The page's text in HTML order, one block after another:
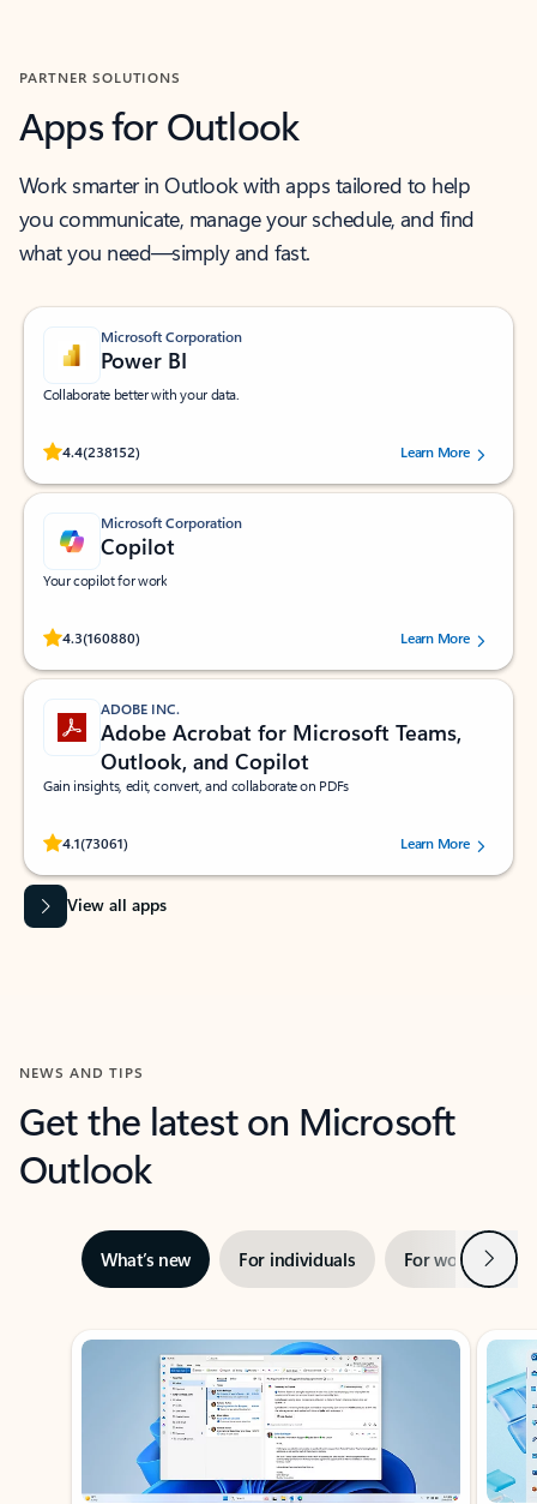
PARTNER SOLUTIONS
Apps for Outlook
Work smarter in Outlook with apps tailored to help
you communicate, manage your schedule, and find
what you need—simply and fast.
Microsoft Corporation
Power BI
Collaborate better with your data.
4.4(238152)
Rated (#=ratingAverage#) stars out of 5 stars, by 238152 users.Learn More
Microsoft Corporation
Copilot
Your copilot for work
4.3(160880)
Rated (#=ratingAverage#) stars out of 5 stars, by 160880 users.Learn More
ADOBE INC.
Adobe Acrobat for Microsoft Teams,
Outlook, and Copilot
Gain insights, edit, convert, and collaborate on PDFs
4.1(73061)
Rated (#=ratingAverage#) stars out of 5 stars, by 73061 users.Learn More
View all apps
NEWS AND TIPS
Get the latest on Microsoft
Outlook
What’s new For individuals For work Next
Showing slide 1 of 3